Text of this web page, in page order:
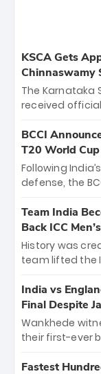
KSCA Gets
Chinnaswamy
The Karnataka
received
the iconic M.
The venue will
between Royal
Hyderabad,
cricket action.
BCCI
T20 World
Following
defense, the
bounty honors
New Zealand.
crore, with the
among
Team India
Back ICC
History was
team lifted the
titles and the
Samson led
and a stunning
of the
India vs
Final Despite
Wankhede
their first-ever
499-run thriller.
Fastest